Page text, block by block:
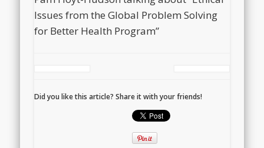
Issues from the Global Problem Solving
for Better Health Program”
Did you like this article? Share it with your friends!